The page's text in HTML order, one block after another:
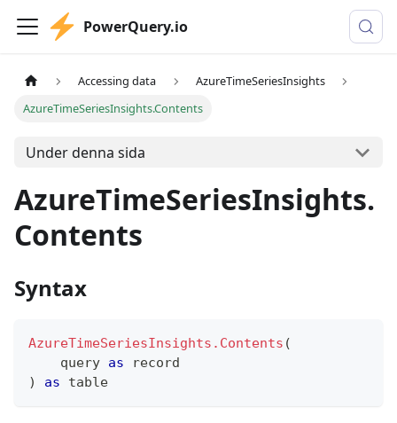
PowerQuery.io
Accessing data
AzureTimeSeriesInsights
AzureTimeSeriesInsights.Contents
Under denna sida
AzureTimeSeriesInsights.
Contents
Syntax
AzureTimeSeriesInsights.Contents (
    query
as
record
)
as table